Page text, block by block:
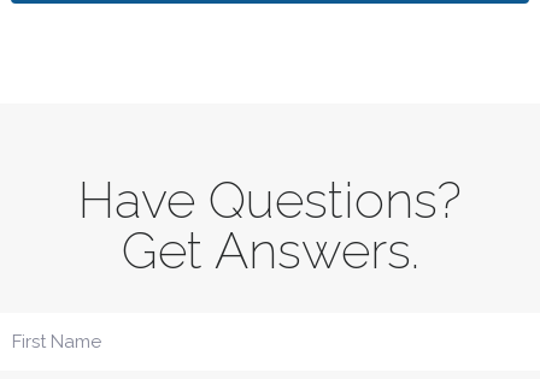
Have Questions?
Get Answers.